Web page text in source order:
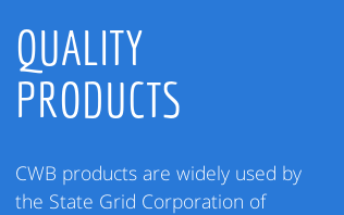
QUALITY
PRODUCTS
CWB products are widely used by
the State Grid Corporation of